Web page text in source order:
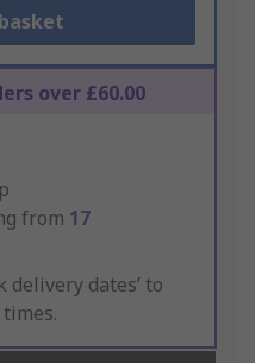
over £60.00
from 17
delivery dates’ to